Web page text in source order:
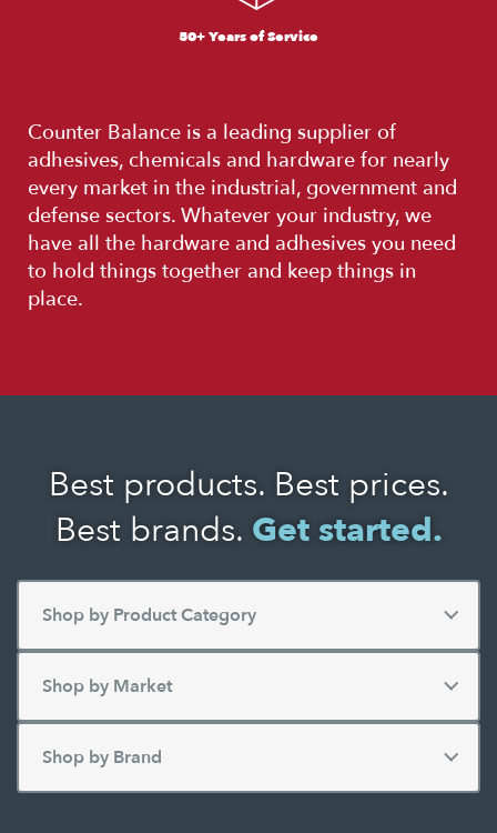
50+ Years of Service
Counter Balance is a leading supplier of
adhesives, chemicals and hardware for nearly
every market in the industrial, government and
defense sectors. Whatever your industry, we
have all the hardware and adhesives you need
to hold things together and keep things in
place.
Best products. Best prices.
Best brands. Get started.